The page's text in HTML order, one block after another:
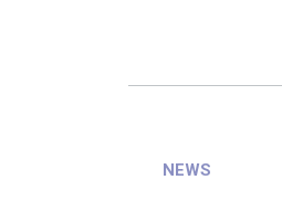
NEWS